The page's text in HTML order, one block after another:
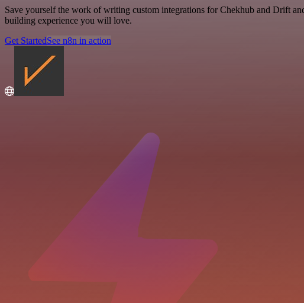
Save yourself the work of writing custom integrations for Chekhub and Drift
building experience you will love.
Get StartedSee n8n in action